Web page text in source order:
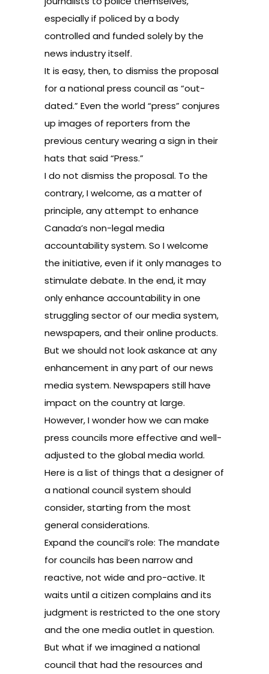
especially if policed by a body
controlled and funded solely by the
news industry itself.
It is easy, then, to dismiss the proposal
for a national press council as “out-
dated.” Even the world “press” conjures
up images of reporters from the
previous century wearing a sign in their
hats that said “Press.”
I do not dismiss the proposal. To the
contrary, I welcome, as a matter of
principle, any attempt to enhance
Canada’s non-legal media
accountability system. So I welcome
the initiative, even if it only manages to
stimulate debate. In the end, it may
only enhance accountability in one
struggling sector of our media system,
newspapers, and their online products.
But we should not look askance at any
enhancement in any part of our news
media system. Newspapers still have
impact on the country at large.
However, I wonder how we can make
press councils more effective and well-
adjusted to the global media world.
Here is a list of things that a designer of
a national council system should
consider, starting from the most
general considerations.
Expand the council’s role: The mandate
for councils has been narrow and
reactive, not wide and pro-active. It
waits until a citizen complains and its
judgment is restricted to the one story
and the one media outlet in question.
But what if we imagined a national
council that had the resources and